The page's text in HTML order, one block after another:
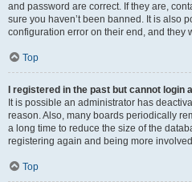
and password are correct. If they are,
sure you haven’t been banned. It is also
configuration error on their end, and they
Top
I registered in the past but cannot login
It is possible an administrator has
reason. Also, many boards periodically
a long time to reduce the size of the
registering again and being more
Top